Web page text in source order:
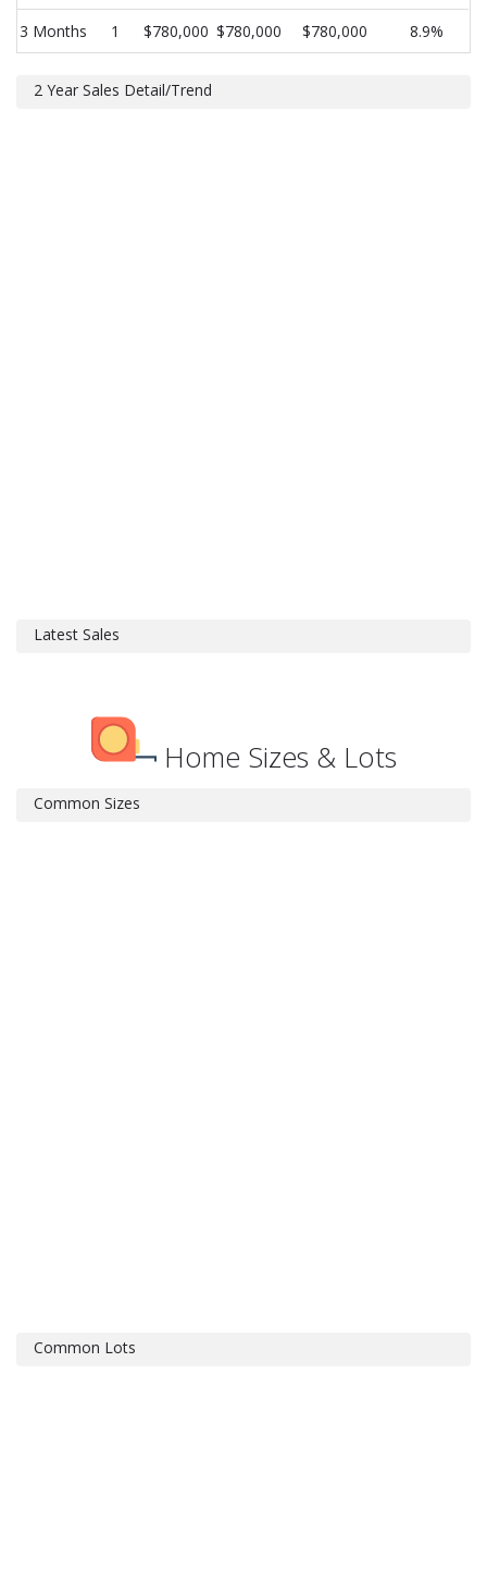
3 Months 1 $780,000 $780,000 $780,000 8.9%
2 Year Sales Detail/Trend
Latest Sales
Home Sizes & Lots
Common Sizes
Common Lots